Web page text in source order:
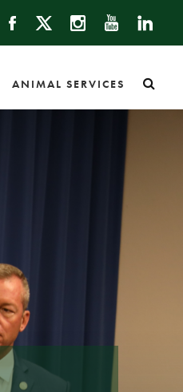
ANIMAL SERVICES